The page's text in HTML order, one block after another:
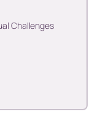
Challenges